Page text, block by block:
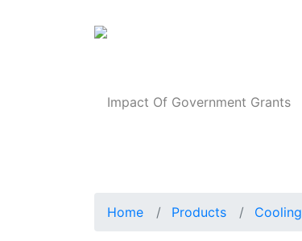
Impact Of Government Grants
Home Products Cooling